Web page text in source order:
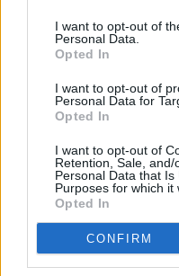
I want to opt-out of
Personal Data.
Opted In
I want to opt-out of
Personal Data for
Opted In
I want to opt-out of
Retention, Sale,
Personal Data that
Purposes for which it
Opted In
CONFIRM
cannot wait to
thriller to our drama
The show is not the
acquired by the
acclaimed RTÉ
also being picked
this year.
Clean Sweepis
Player.